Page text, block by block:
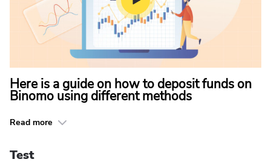
Here is a guide on how to deposit funds on
Binomo using different methods
Read more
Test